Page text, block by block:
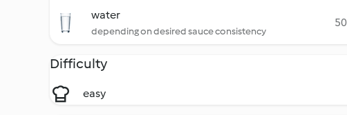
water
depending on desired sauce consistency
Difficulty
easy